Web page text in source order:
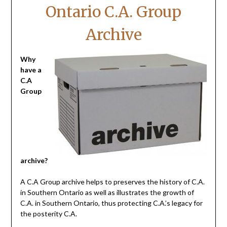
Ontario C.A. Group
Archive
Why
have a
C.A
Group
archive?
A C.A Group archive helps to preserves the history of C.A.
in Southern Ontario as well as illustrates the growth of
C.A. in Southern Ontario, thus protecting C.A.’s legacy for
the posterity C.A.